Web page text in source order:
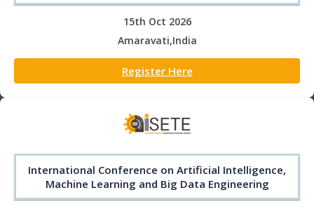
15th Oct 2026
Amaravati,India
Register Here
International Conference on Artificial Intelligence,
Machine Learning and Big Data Engineering